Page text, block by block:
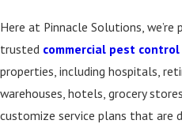
Here at Pinnacle Solutions,
trusted commercial pest control
properties, including hospitals,
warehouses, hotels, grocery
customize service plans that are